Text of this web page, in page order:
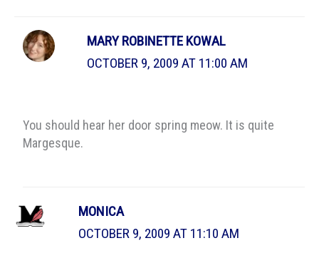
MARY ROBINETTE KOWAL
OCTOBER 9, 2009 AT 11:00 AM
You should hear her door spring meow. It is quite
Margesque.
MONICA
OCTOBER 9, 2009 AT 11:10 AM